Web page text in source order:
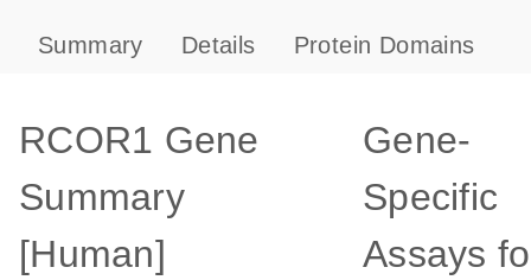
Summary Details Protein Domains
RCOR1 Gene
Summary
[Human]
Gene-
Specific
Assays